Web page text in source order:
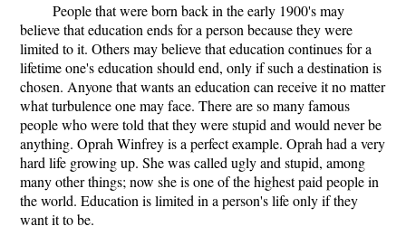
People that were born back in the early 1900's may
believe that education ends for a person because they were
limited to it. Others may believe that education continues for a
lifetime one's education should end, only if such a destination is
chosen. Anyone that wants an education can receive it no matter
what turbulence one may face. There are so many famous
people who were told that they were stupid and would never be
anything. Oprah Winfrey is a perfect example. Oprah had a very
hard life growing up. She was called ugly and stupid, among
many other things; now she is one of the highest paid people in
the world. Education is limited in a person's life only if they
want it to be.